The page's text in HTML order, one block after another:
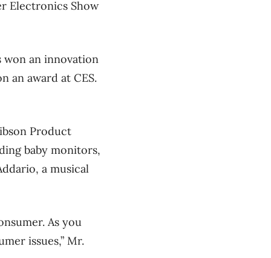
Electronics Show
won an innovation
an award at CES.
Product
baby monitors,
a musical
As you
issues,” Mr.